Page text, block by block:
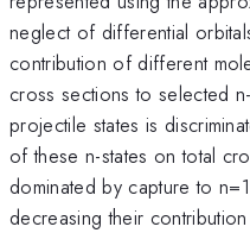
neglect of differential
contribution of different
cross sections to selected
projectile states is
of these n-states on total
dominated by capture to
decreasing their